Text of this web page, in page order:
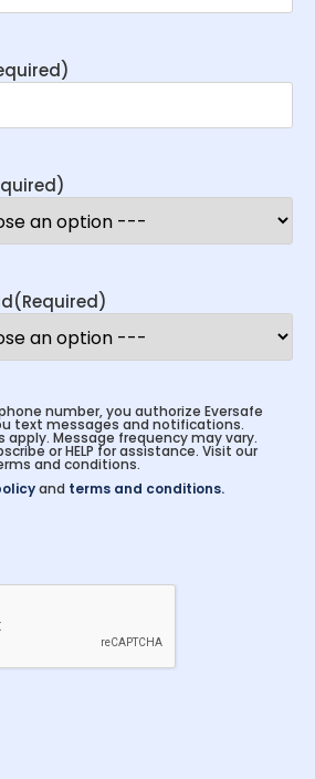
(Required)
number, you authorize Eversafe
text messages and notifications.
Message frequency may vary.
or HELP for assistance. Visit our
and conditions.
and terms and conditions.